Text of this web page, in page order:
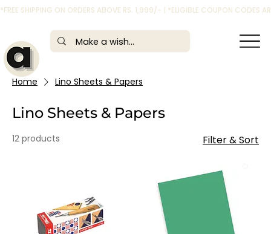
*FREE SHIPPING ON ORDERS ABOVE RS. 1,999/- | *ELIGIBLE COUPON CODES
Home Lino Sheets & Papers
Lino Sheets & Papers
12 products Filter & Sort